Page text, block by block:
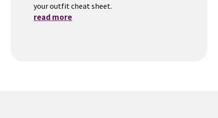
your outfit cheat sheet.
read more